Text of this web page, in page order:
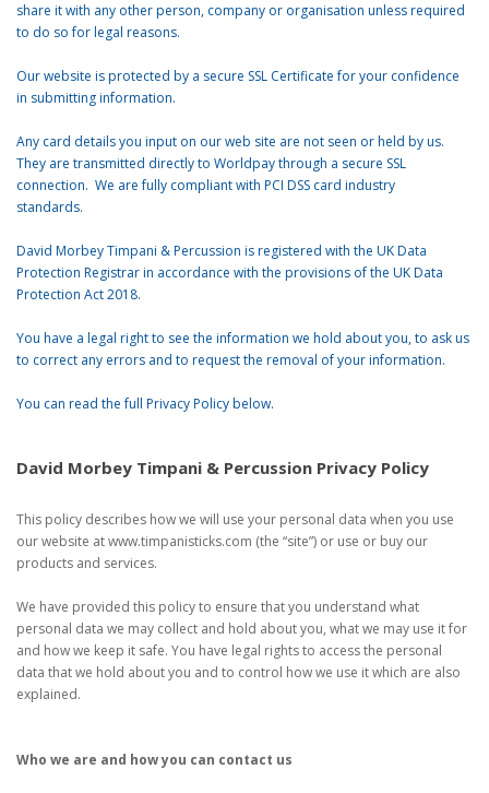
share it with any other person, company or organisation unless required
to do so for legal reasons.
Our website is protected by a secure SSL Certificate for your confidence
in submitting information.
Any card details you input on our web site are not seen or held by us.
They are transmitted directly to Worldpay through a secure SSL
connection. We are fully compliant with PCI DSS card industry
standards.
David Morbey Timpani & Percussion is registered with the UK Data
Protection Registrar in accordance with the provisions of the UK Data
Protection Act 2018.
You have a legal right to see the information we hold about you, to ask us
to correct any errors and to request the removal of your information.
You can read the full Privacy Policy below.
David Morbey Timpani & Percussion Privacy Policy
This policy describes how we will use your personal data when you use
our website at www.timpanisticks.com (the “site”) or use or buy our
products and services.
We have provided this policy to ensure that you understand what
personal data we may collect and hold about you, what we may use it for
and how we keep it safe. You have legal rights to access the personal
data that we hold about you and to control how we use it which are also
explained.
Who we are and how you can contact us